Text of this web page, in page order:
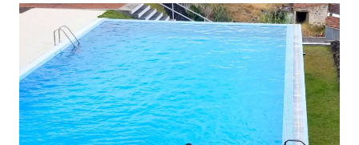
TO
GAINESVILLE
FLORIDA